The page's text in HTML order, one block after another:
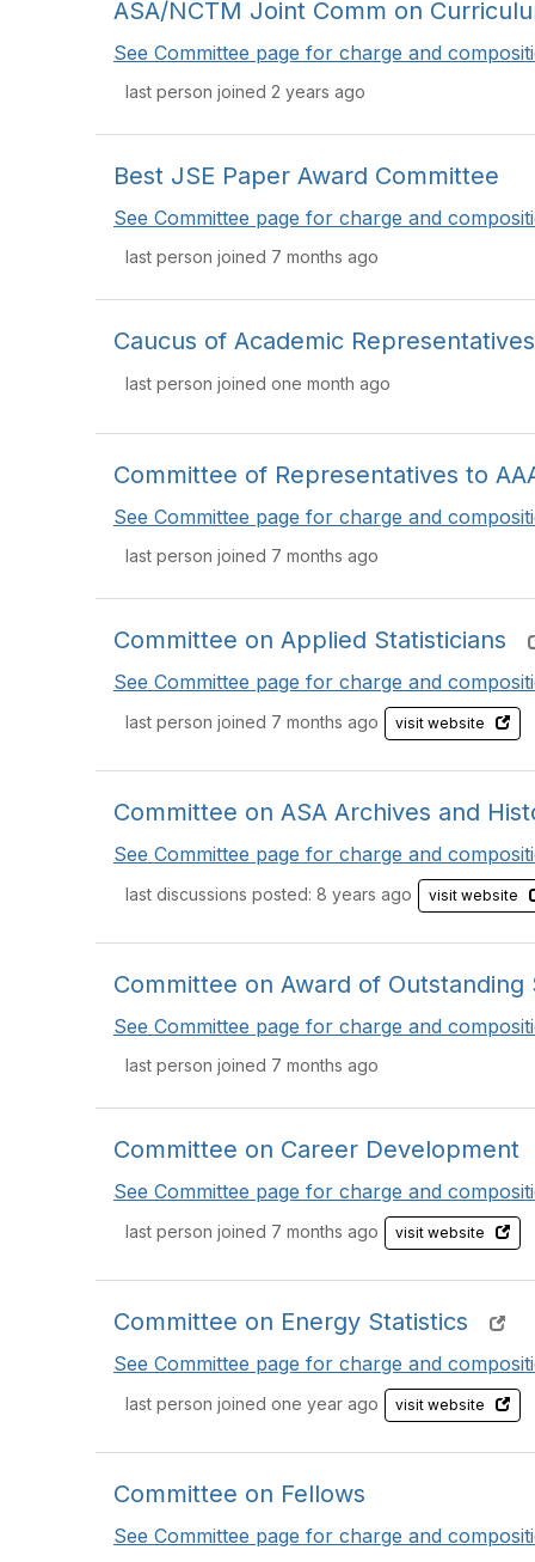
ASA/NCTM Joint Comm on
See Committee page for charge and
last person joined 2 years ago
Best JSE Paper Award Committee
See Committee page for charge and
last person joined 7 months ago
Caucus of Academic Representatives
last person joined one month ago
Committee of Representatives to
See Committee page for charge and
last person joined 7 months ago
Committee on Applied Statisticians
See Committee page for charge and
last person joined 7 months ago visit website
Committee on ASA Archives and
See Committee page for charge and
last discussions posted: 8 years ago visit website
Committee on Award of Outstanding
See Committee page for charge and
last person joined 7 months ago
Committee on Career Development
See Committee page for charge and
last person joined 7 months ago visit website
Committee on Energy Statistics
See Committee page for charge and
last person joined one year ago visit website
Committee on Fellows
See Committee page for charge and